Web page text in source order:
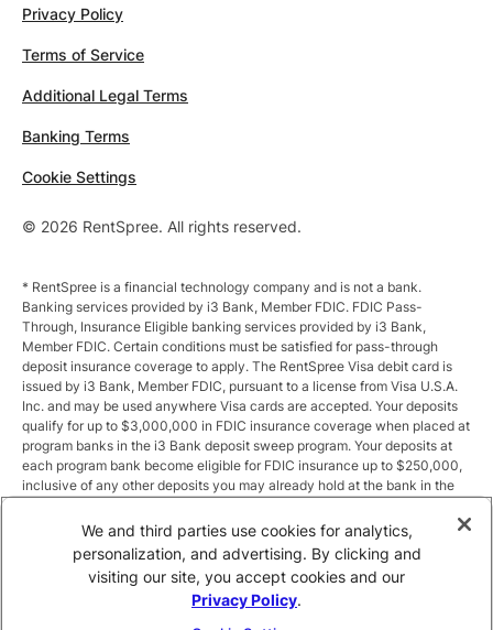
© 2026 RentSpree. All rights reserved.
Privacy Policy
Terms of Service
Additional Legal Terms
Banking Terms
Cookie Settings
* RentSpree is a financial technology company and is not a bank.
Banking services provided by i3 Bank, Member FDIC. FDIC Pass-
Through, Insurance Eligible banking services provided by i3 Bank,
Member FDIC. Certain conditions must be satisfied for pass-through
deposit insurance coverage to apply. The RentSpree Visa debit card is
issued by i3 Bank, Member FDIC, pursuant to a license from Visa U.S.A.
Inc. and may be used anywhere Visa cards are accepted. Your deposits
qualify for up to $3,000,000 in FDIC insurance coverage when placed at
program banks in the i3 Bank deposit sweep program. Your deposits at
each program bank become eligible for FDIC insurance up to $250,000,
inclusive of any other deposits you may already hold at the bank in the
the sweep program at https://i3.bank/sweepdisclosure/and a list of
program banks at https://i3.bank/programbanks/. Pass-through
insurance coverage is subject to conditions.
** Annual Percentage Yield (APY) is variable and subject to change after
We and third parties use cookies for analytics,
personalization, and advertising. By clicking and
visiting our site, you accept cookies and our
Privacy Policy.